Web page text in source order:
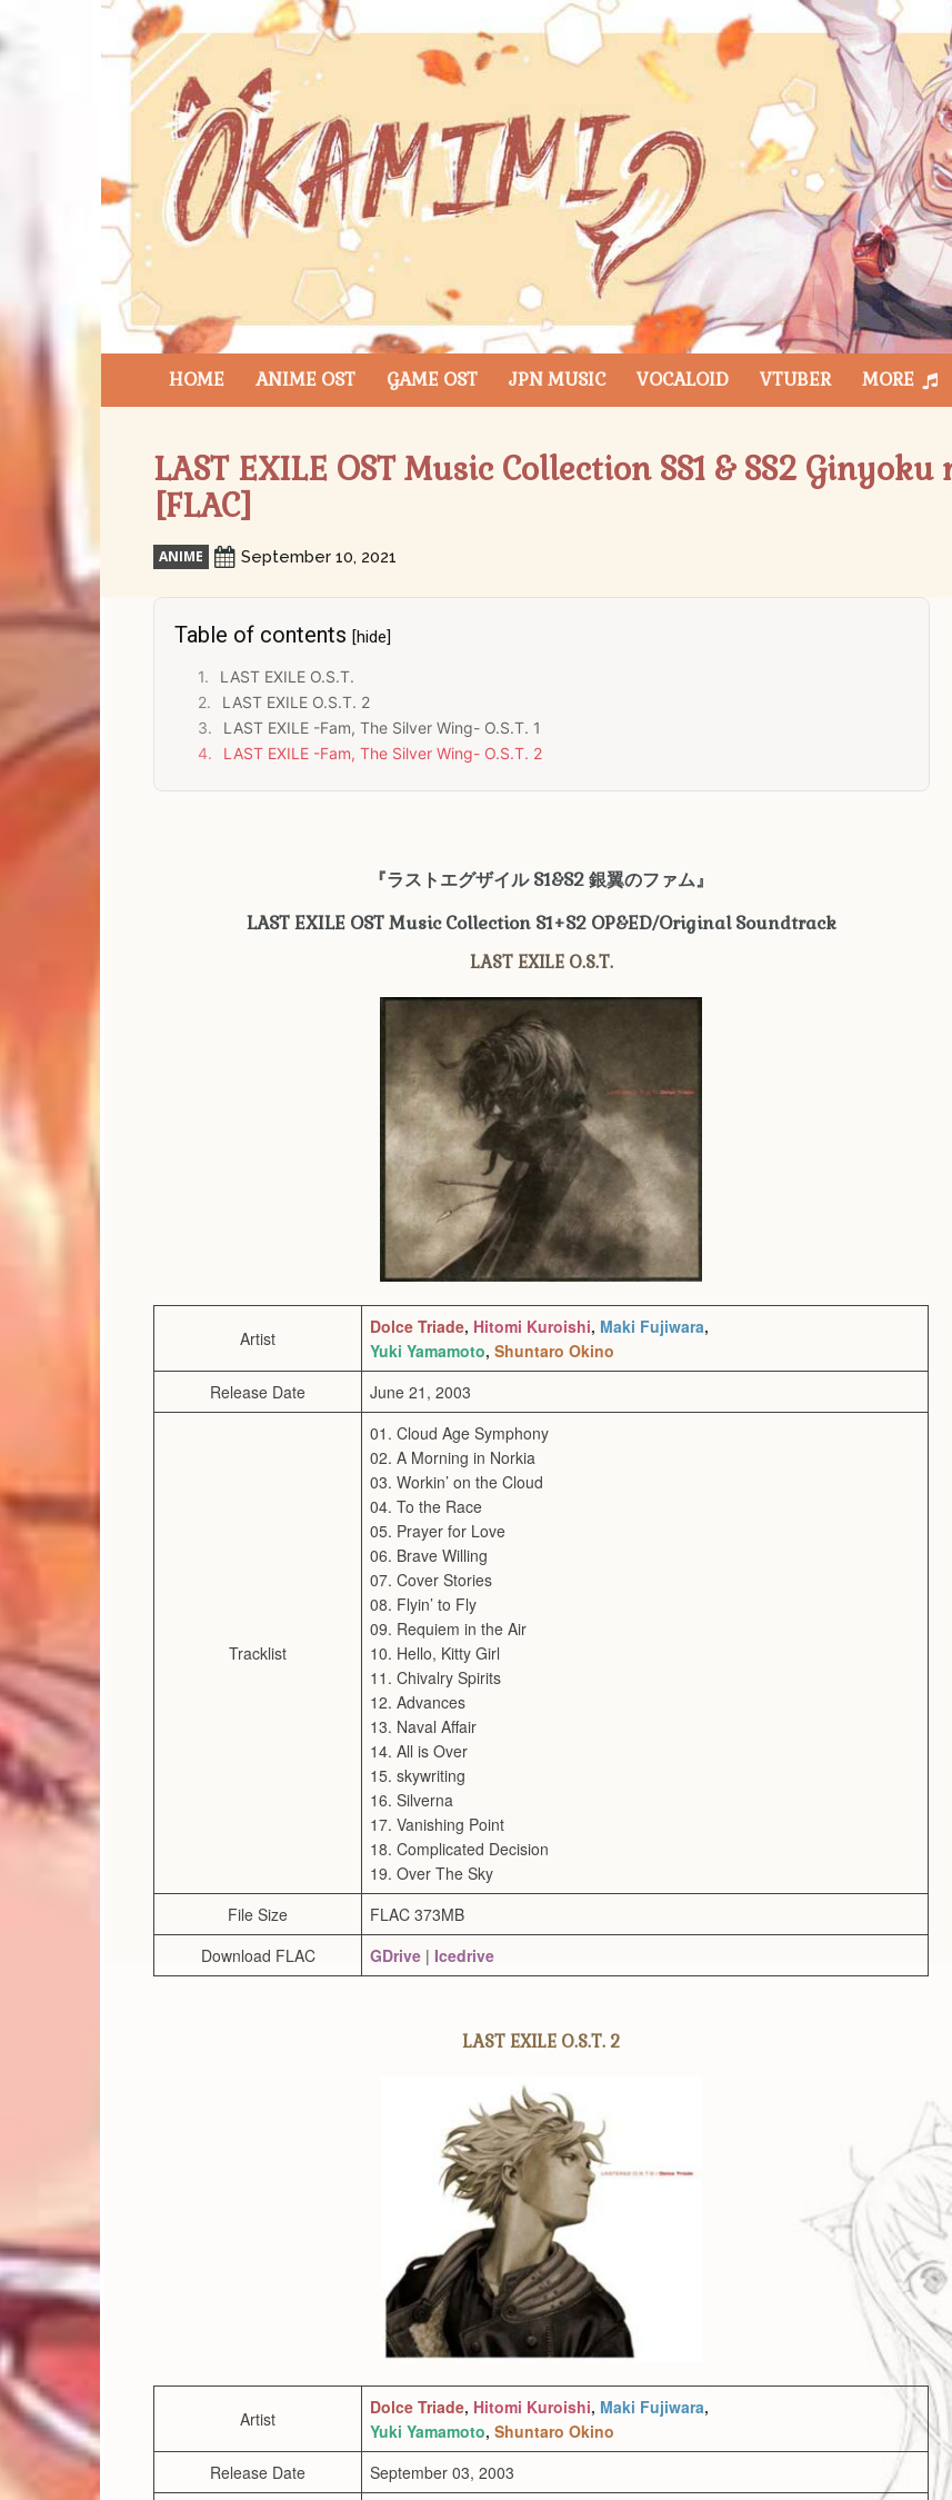
HOME ANIME OST GAME OST JPN MUSIC VOCALOID VTUBER MORE
LAST EXILE OST Music Collection SS1 & SS2
[FLAC]
ANIME September 10, 2021
Table of contents [hide]
LAST EXILE O.S.T.
LAST EXILE O.S.T. 2
LAST EXILE -Fam, The Silver Wing- O.S.T. 1
LAST EXILE -Fam, The Silver Wing- O.S.T. 2
『ラストエグザイル S1&S2銀翼のファム』
LAST EXILE OST Music Collection S1+S2 OP&ED/Original Soundtrack
LAST EXILE O.S.T.
Artist
Dolce Triade, Hitomi Kuroishi, Maki Fujiwara,
Yuki Yamamoto, Shuntaro Okino
Release Date
June 21, 2003
Tracklist
01. Cloud Age Symphony
02. A Morning in Norkia
03. Workin’ on the Cloud
04. To the Race
05. Prayer for Love
06. Brave Willing
07. Cover Stories
08. Flyin’ to Fly
09. Requiem in the Air
10. Hello, Kitty Girl
11. Chivalry Spirits
12. Advances
13. Naval Affair
14. All is Over
15. skywriting
16. Silverna
17. Vanishing Point
18. Complicated Decision
19. Over The Sky
File Size
FLAC 373MB
Download FLAC
GDrive | Icedrive
LAST EXILE O.S.T. 2
Artist
Dolce Triade, Hitomi Kuroishi, Maki Fujiwara,
Yuki Yamamoto, Shuntaro Okino
Release Date
September 03, 2003